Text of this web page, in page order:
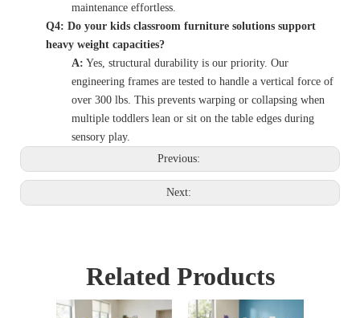
maintenance effortless.
Q4: Do your kids classroom furniture solutions support
heavy weight capacities?
A: Yes, structural durability is our priority. Our
engineering frames are tested to handle a vertical force of
over 300 lbs. This prevents warping or collapsing when
multiple toddlers lean or sit on the table edges during
sensory play.
Previous:
Next:
Related Products